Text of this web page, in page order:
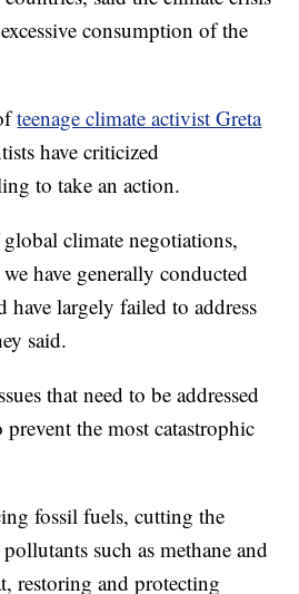
consumption of the
teenage climate activist Greta
have criticized
to take an action.
climate negotiations,
have generally conducted
have largely failed to address
said.
that need to be addressed
the most catastrophic
fossil fuels, cutting the
such as methane and
restoring and protecting